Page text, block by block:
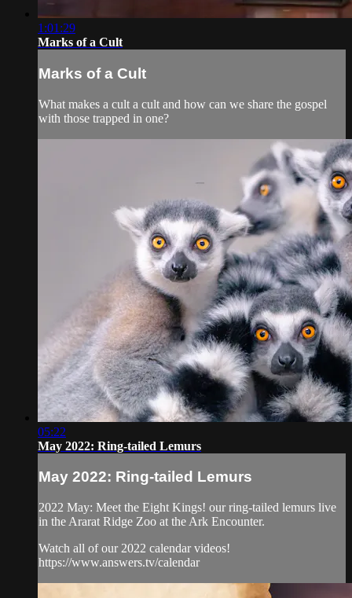
1:01:29
Marks of a Cult
Marks of a Cult
What makes a cult a cult and how can we share the gospel
with those trapped in one?
05:22
May 2022: Ring-tailed Lemurs
May 2022: Ring-tailed Lemurs
2022 May: Meet the Eight Kings! our ring-tailed lemurs live
in the Ararat Ridge Zoo at the Ark Encounter.
Watch all of our 2022 calendar videos!
https://www.answers.tv/calendar